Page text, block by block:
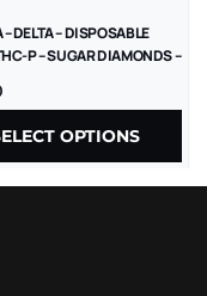
– DELTA – DISPOSABLE
P – SUGAR DIAMONDS –
OPTIONS